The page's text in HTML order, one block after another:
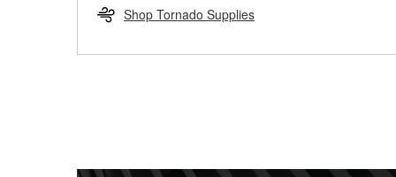
Shop Tornado Supplies